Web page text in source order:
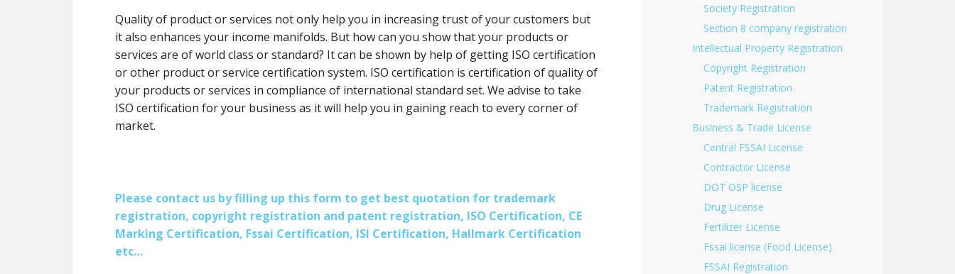
Quality of product or services not only help you in increasing trust of your customers but
it also enhances your income manifolds. But how can you show that your products or
services are of world class or standard? It can be shown by help of getting ISO certification
or other product or service certification system. ISO certification is certification of quality of
your products or services in compliance of international standard set. We advise to take
ISO certification for your business as it will help you in gaining reach to every corner of
market.
Please contact us by filling up this form to get best quotation for trademark
registration, copyright registration and patent registration, ISO Certification, CE
Marking Certification, Fssai Certification, ISI Certification, Hallmark Certification
etc…
Society Registration
Section 8 company registration
Intellectual Property Registration
Copyright Registration
Patent Registration
Trademark Registration
Business & Trade License
Central FSSAI License
Contractor License
DOT OSP license
Drug License
Fertilizer License
Fssai license (Food License)
FSSAI Registration